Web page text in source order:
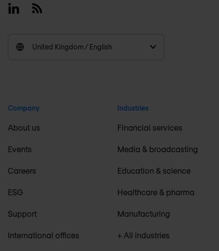
LinkedinRSS
United Kingdom / English
Company
About us
Events
Careers
ESG
Support
International offices
Industries
Financial services
Media & broadcasting
Education & science
Healthcare & pharma
Manufacturing
+ All industries